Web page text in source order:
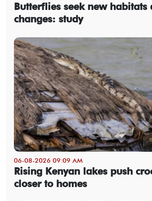
Butterflies seek new habitats
changes: study
06-08-2026 09:09 AM
Rising Kenyan lakes push
closer to homes